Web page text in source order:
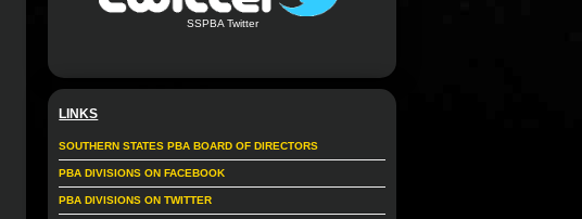
SSPBA Twitter
LINKS
SOUTHERN STATES PBA BOARD OF DIRECTORS
PBA DIVISIONS ON FACEBOOK
PBA DIVISIONS ON TWITTER